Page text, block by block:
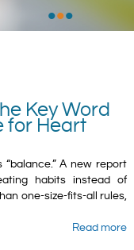
•••
Key Word
for Heart
A new report
habits instead of
one-size-fits-all rules,
Read more